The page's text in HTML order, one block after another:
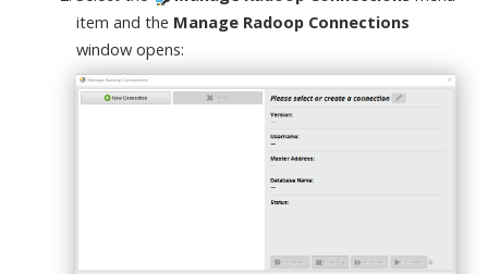
item and the Manage Radoop Connections
window opens: